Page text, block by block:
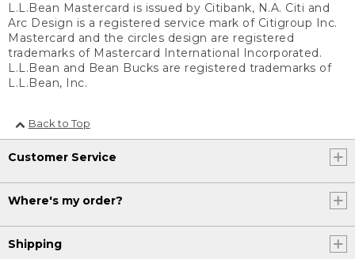
L.L.Bean Mastercard is issued by Citibank, N.A. Citi and
Arc Design is a registered service mark of Citigroup Inc.
Mastercard and the circles design are registered
trademarks of Mastercard International Incorporated.
L.L.Bean and Bean Bucks are registered trademarks of
L.L.Bean, Inc.
Back to Top
Customer Service
Where's my order?
Shipping